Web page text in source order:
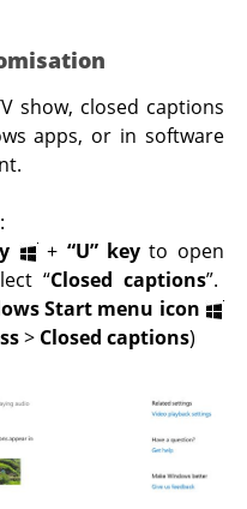
show, closed captions
apps, or in software
+ “U” key to open
“Closed captions”.
Start menu icon
> Closed captions)